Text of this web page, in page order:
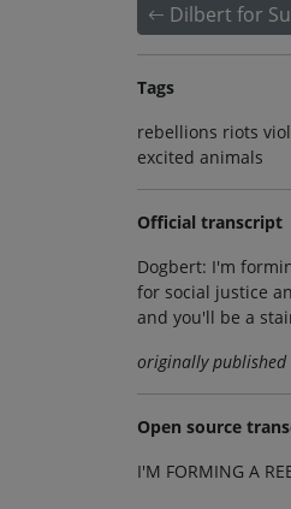
Dilbert for
Tags
rebellions riots
excited animals
Official transcript
Dogbert: I'm
for social justice
and you'll be a
originally
Open source
I'M FORMING A